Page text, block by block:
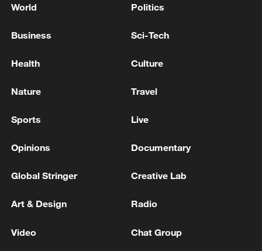
EU'S VON DER LEYEN: UKRAINE URGENTLY
AND ARMENIA
World Politics
Business Sci-Tech
Health Culture
Nature Travel
Sports Live
Opinions Documentary
Global Stringer Creative Lab
Art & Design Radio
Video Chat Group